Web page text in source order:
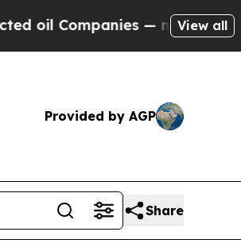
— not Taxpayers —
View all
Provided by AGP
Share